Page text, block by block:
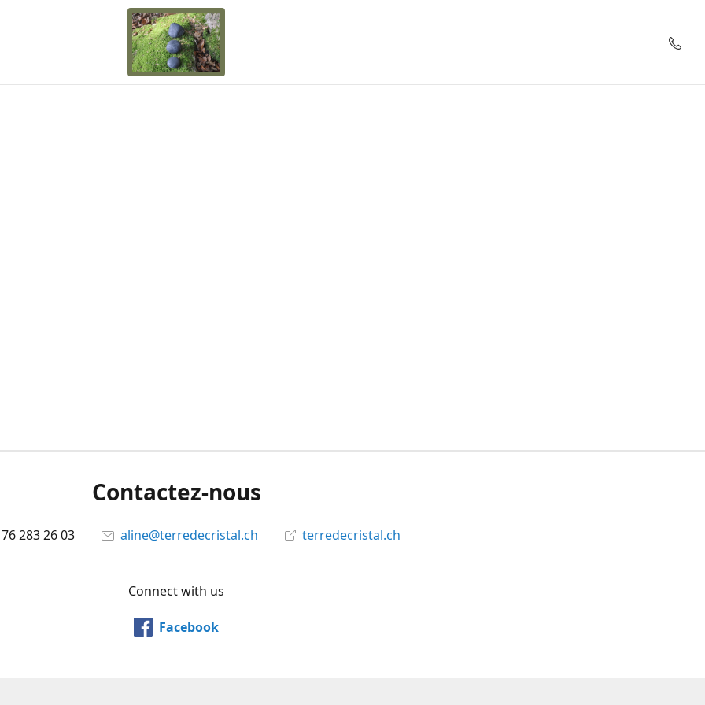
Contactez-nous
283 26 03 aline@terredecristal.ch terredecristal.ch
Connect with us
Facebook